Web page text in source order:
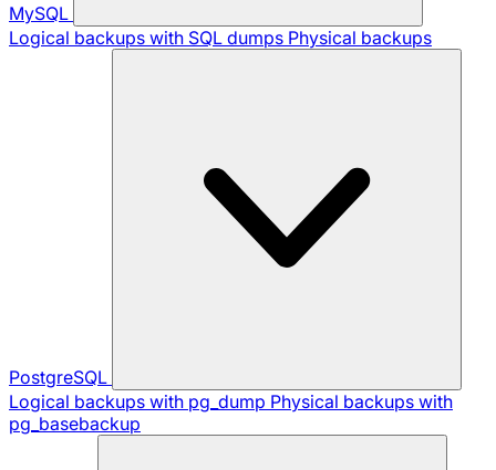
MySQL
Logical backups with SQL dumps Physical backups
PostgreSQL
Logical backups with pg_dump Physical backups with
pg_basebackup